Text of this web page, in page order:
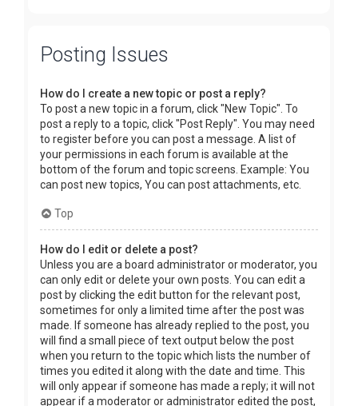
Posting Issues
How do I create a new topic or post a reply?
To post a new topic in a forum, click "New Topic". To
post a reply to a topic, click "Post Reply". You may need
to register before you can post a message. A list of
your permissions in each forum is available at the
bottom of the forum and topic screens. Example: You
can post new topics, You can post attachments, etc.
Top
How do I edit or delete a post?
Unless you are a board administrator or moderator, you
can only edit or delete your own posts. You can edit a
post by clicking the edit button for the relevant post,
sometimes for only a limited time after the post was
made. If someone has already replied to the post, you
will find a small piece of text output below the post
when you return to the topic which lists the number of
times you edited it along with the date and time. This
will only appear if someone has made a reply; it will not
appear if a moderator or administrator edited the post,